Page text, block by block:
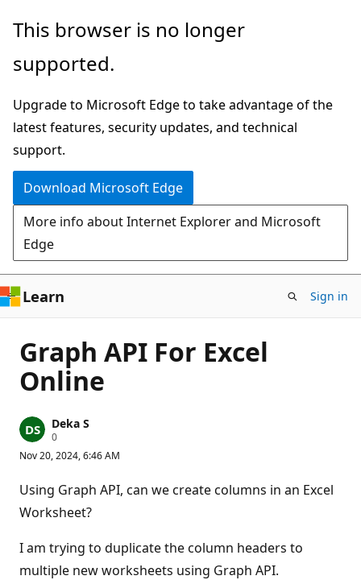
Skip
main
This browser is no longer
supported.
Upgrade to Microsoft Edge to take advantage of the
latest features, security updates, and technical
support.
Download Microsoft Edge
More info about Internet Explorer and Microsoft
Edge
Learn Sign in
Graph API For Excel
Online
Deka S
0R
p
t
a
t
i
n
p
o
Nov 20, 2024, 6:46 AM
Using Graph API, can we create columns in an Excel
Worksheet?
I am trying to duplicate the column headers to
multiple new worksheets using Graph API.